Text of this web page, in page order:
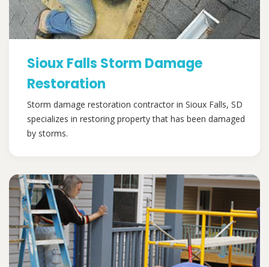
Sioux Falls Storm Damage
Restoration
Storm damage restoration contractor in Sioux Falls, SD
specializes in restoring property that has been damaged
by storms.